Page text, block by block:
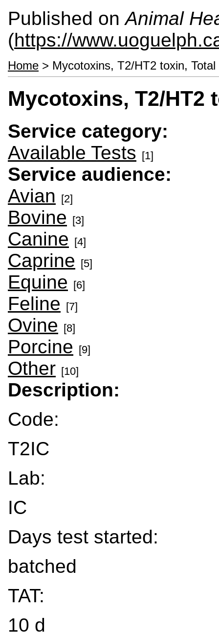
Published onAnimal
(https://
Home > Mycotoxins, T2/HT2 toxin,
Mycotoxins, T2/HT2
Service category:
Available Tests [1]
Service audience:
Avian [2]
Bovine [3]
Canine [4]
Caprine [5]
Equine [6]
Feline [7]
Ovine [8]
Porcine [9]
Other [10]
Description:
Code:
T2IC
Lab:
IC
Days test started:
batched
TAT:
10 d